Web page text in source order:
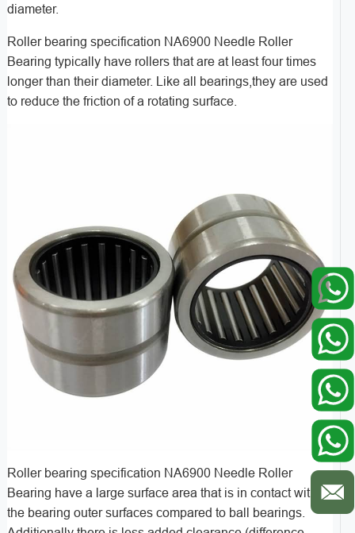
diameter.
Roller bearing specification NA6900 Needle Roller
Bearing typically have rollers that are at least four times
longer than their diameter. Like all bearings,they are used
to reduce the friction of a rotating surface.
Roller bearing specification NA6900 Needle Roller
Bearing have a large surface area that is in contact with
the bearing outer surfaces compared to ball bearings.